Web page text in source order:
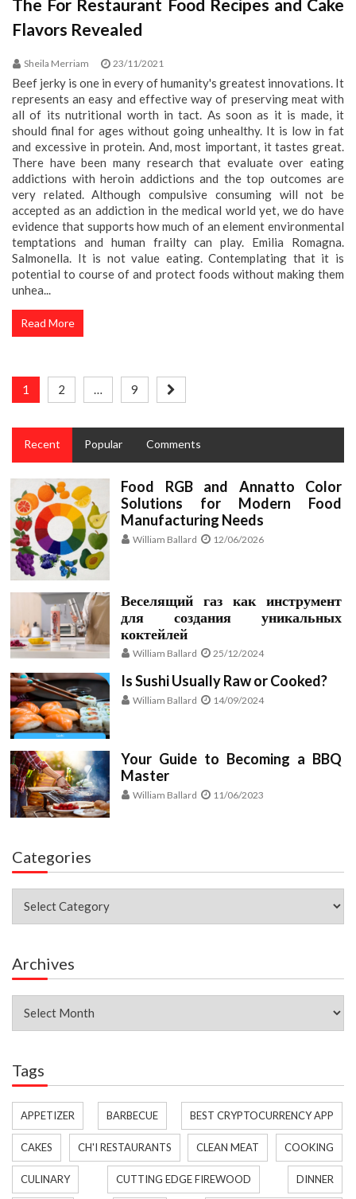
The For Restaurant Food Recipes and Cake
Flavors Revealed
Sheila Merriam 23/11/2021
Beef jerky is one in every of humanity's greatest innovations. It
represents an easy and effective way of preserving meat with
all of its nutritional worth in tact. As soon as it is made, it
should final for ages without going unhealthy. It is low in fat
and excessive in protein. And, most important, it tastes great.
There have been many research that evaluate over eating
addictions with heroin addictions and the top outcomes are
very related. Although compulsive consuming will not be
accepted as an addiction in the medical world yet, we do have
evidence that supports how much of an element environmental
temptations and human frailty can play. Emilia Romagna.
Salmonella. It is not value eating. Contemplating that it is
potential to course of and protect foods without making them
unhea...
Read More
Posts
1 2 … 9
Recent Popular Comments
Food RGB and Annatto Color
Solutions for Modern Food
Manufacturing Needs
William Ballard 12/06/2026
Веселящий газ как инструмент
для создания уникальных
коктейлей
William Ballard 25/12/2024
Is Sushi Usually Raw or Cooked?
William Ballard 14/09/2024
Your Guide to Becoming a BBQ
Master
William Ballard 11/06/2023
Categories
Archives
Tags
APPETIZER BARBECUE BEST CRYPTOCURRENCY APP
CAKES CH'I RESTAURANTS CLEAN MEAT COOKING
CULINARY CUTTING EDGE FIREWOOD DINNER